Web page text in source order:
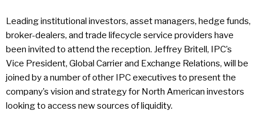
Leading institutional investors, asset managers, hedge funds,
broker-dealers, and trade lifecycle service providers have
been invited to attend the reception. Jeffrey Britell, IPC’s
Vice President, Global Carrier and Exchange Relations, will be
joined by a number of other IPC executives to present the
company’s vision and strategy for North American investors
looking to access new sources of liquidity.